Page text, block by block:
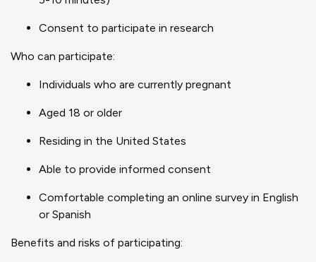
Consent to participate in research
Who can participate:
Individuals who are currently pregnant
Aged 18 or older
Residing in the United States
Able to provide informed consent
Comfortable completing an online survey in English
or Spanish
Benefits and risks of participating: